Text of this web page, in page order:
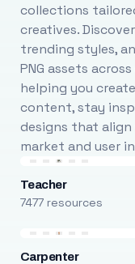
collections
creatives.
trending styles,
PNG assets
helping you
content, stay
designs that
market and user
Teacher
7477 resources
Carpenter